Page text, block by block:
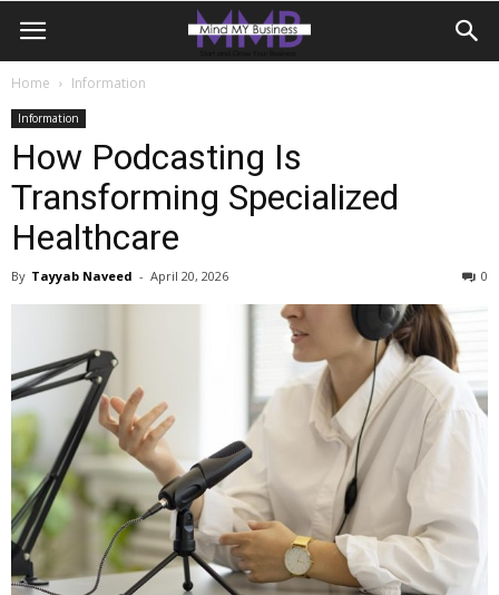
Home Information
Information
How Podcasting Is
Transforming Specialized
Healthcare
By Tayyab Naveed - April 20, 2026 0